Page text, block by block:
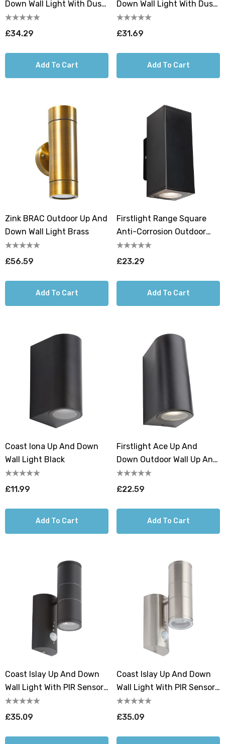
Down Wall Light With Dusk
Til Dawn Sensor
Anthracite
£34.29
Add To Cart
Down Wall Light With Dusk
Til Dawn Sensor Black
£31.69
Add To Cart
Zink BRAC Outdoor Up And
Down Wall Light Brass
£56.59
Add To Cart
Firstlight Range Square
Anti-Corrosion Outdoor
Wall Up And Down Light In
Black
£23.29
Add To Cart
Coast Iona Up And Down
Wall Light Black
£11.99
Add To Cart
Firstlight Ace Up And
Down Outdoor Wall Up And
Down Light In Graphite
£22.59
Add To Cart
Coast Islay Up And Down
Wall Light With PIR Sensor
Black
£35.09
Coast Islay Up And Down
Wall Light With PIR Sensor
Stainless Steel
£35.09